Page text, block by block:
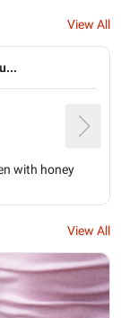
View All
with honey
View All